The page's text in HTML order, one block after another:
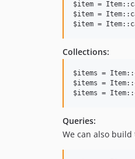
$item =
$item =
Collections:
$items =
$items =
Queries:
We can also